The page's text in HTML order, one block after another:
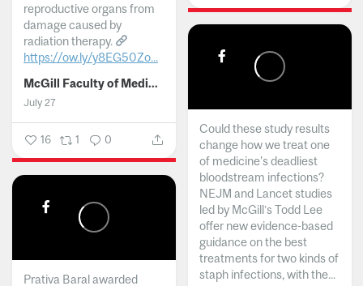
reproductive organs from
damage caused by
radiation therapy.
https://ow.ly/y8EG50Zo...
McGill Faculty of Medicine and Health Sciences
July 27
16 1 0
Could these study results
change how we treat one
of medicine's deadliest
bloodstream infections?
NEJM and Lancet studies
led by McGill’s Todd Lee
offer new evidence-based
guidance on the best
treatments for two kinds of
staph infections, with the...
Prativa Baral awarded